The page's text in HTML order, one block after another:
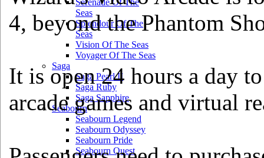
Serenade Of The
Seas
Splendour Of The
Seas
Vision Of The Seas
Voyager Of The Seas
Saga
Saga Pearl II
Saga Ruby
Saga Sapphire
Seabourn
Seabourn Legend
Seabourn Odyssey
Seabourn Pride
Seabourn Quest
4, beyond the Phantom
It is open 24 hours a day
arcade games and virtual